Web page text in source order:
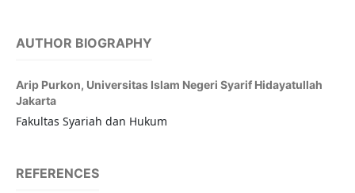
AUTHOR BIOGRAPHY
Arip Purkon, Universitas Islam Negeri Syarif Hidayatullah
Jakarta
Fakultas Syariah dan Hukum
REFERENCES